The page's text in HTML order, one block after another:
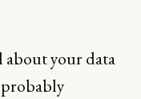
about your data
probably